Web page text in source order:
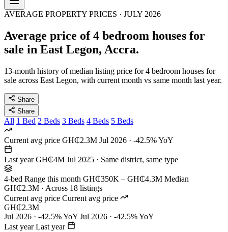
AVERAGE PROPERTY PRICES · JULY 2026
Average price of 4 bedroom houses for
sale in East Legon, Accra.
13-month history of median listing price for 4 bedroom houses for
sale across East Legon, with current month vs same month last year.
Share
Share
All 1 Bed 2 Beds 3 Beds 4 Beds 5 Beds
Current avg price GH₵2.3M Jul 2026 · -42.5% YoY
Last year GH₵4M Jul 2025 · Same district, same type
4-bed Range this month GH₵350K – GH₵4.3M Median
GH₵2.3M · Across 18 listings
Current avg price Current avg price
GH₵2.3M
Jul 2026 · -42.5% YoY Jul 2026 · -42.5% YoY
Last year Last year